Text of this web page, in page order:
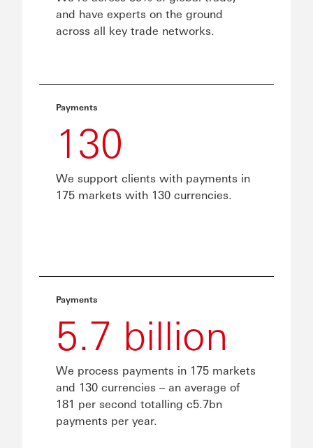
and have experts on the ground
across all key trade networks.
Payments
130
We support clients with payments in
175 markets with 130 currencies.
Payments
5.7 billion
We process payments in 175 markets
and 130 currencies – an average of
181 per second totalling c5.7bn
payments per year.